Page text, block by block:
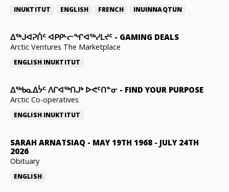
INUKTITUT ENGLISH FRENCH INUINNAQTUN
ᐃᕐᒃᒍᐊᕈᑏᑦ ᐊᑭᑭᒡᓕᖏᐊᖅᓯᒪᔪᑦ - GAMING DEALS
Arctic Ventures The Marketplace
ENGLISH INUKTITUT
ᐃᖅᑲᓇᐃᔮᑦ ᐱᒋᐊᖅᑎᒍᒃ ᐅᕙᑦᑎᓐᓂ - FIND YOUR PURPOSE
Arctic Co-operatives
ENGLISH INUKTITUT
SARAH ARNATSIAQ - MAY 19TH 1968 - JULY 24TH
2026
Obituary
ENGLISH